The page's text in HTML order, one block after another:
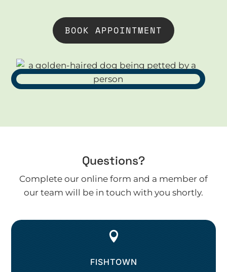
BOOK APPOINTMENT
Questions?
Complete our online form and a member of
our team will be in touch with you shortly.

FISHTOWN